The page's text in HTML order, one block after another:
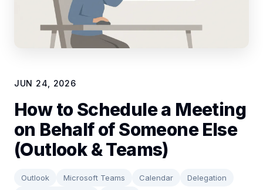
JUN 24, 2026
How to Schedule a Meeting
on Behalf of Someone Else
(Outlook & Teams)
Outlook Microsoft Teams Calendar
Delegation